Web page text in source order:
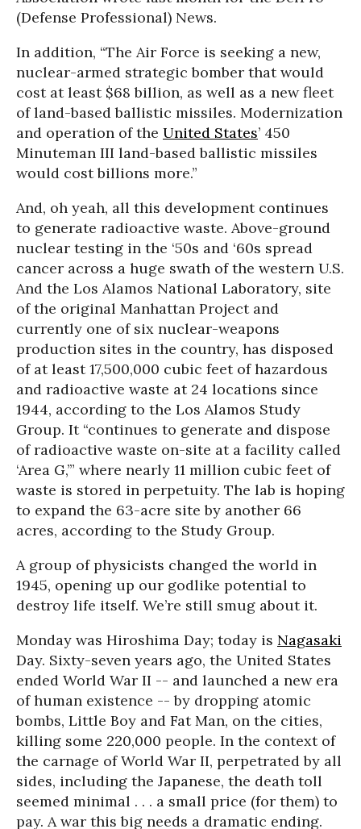
(Defense Professional) News.
In addition, “The Air Force is seeking a new,
nuclear-armed strategic bomber that would
cost at least $68 billion, as well as a new fleet
of land-based ballistic missiles. Modernization
and operation of the United States’ 450
Minuteman III land-based ballistic missiles
would cost billions more.”
And, oh yeah, all this development continues
to generate radioactive waste. Above-ground
nuclear testing in the ‘50s and ‘60s spread
cancer across a huge swath of the western U.S.
And the Los Alamos National Laboratory, site
of the original Manhattan Project and
currently one of six nuclear-weapons
production sites in the country, has disposed
of at least 17,500,000 cubic feet of hazardous
and radioactive waste at 24 locations since
1944, according to the Los Alamos Study
Group. It “continues to generate and dispose
of radioactive waste on-site at a facility called
‘Area G,’” where nearly 11 million cubic feet of
waste is stored in perpetuity. The lab is hoping
to expand the 63-acre site by another 66
acres, according to the Study Group.
A group of physicists changed the world in
1945, opening up our godlike potential to
destroy life itself. We’re still smug about it.
Monday was Hiroshima Day; today is Nagasaki
Day. Sixty-seven years ago, the United States
ended World War II -- and launched a new era
of human existence -- by dropping atomic
bombs, Little Boy and Fat Man, on the cities,
killing some 220,000 people. In the context of
the carnage of World War II, perpetrated by all
sides, including the Japanese, the death toll
seemed minimal . . . a small price (for them) to
pay. A war this big needs a dramatic ending.